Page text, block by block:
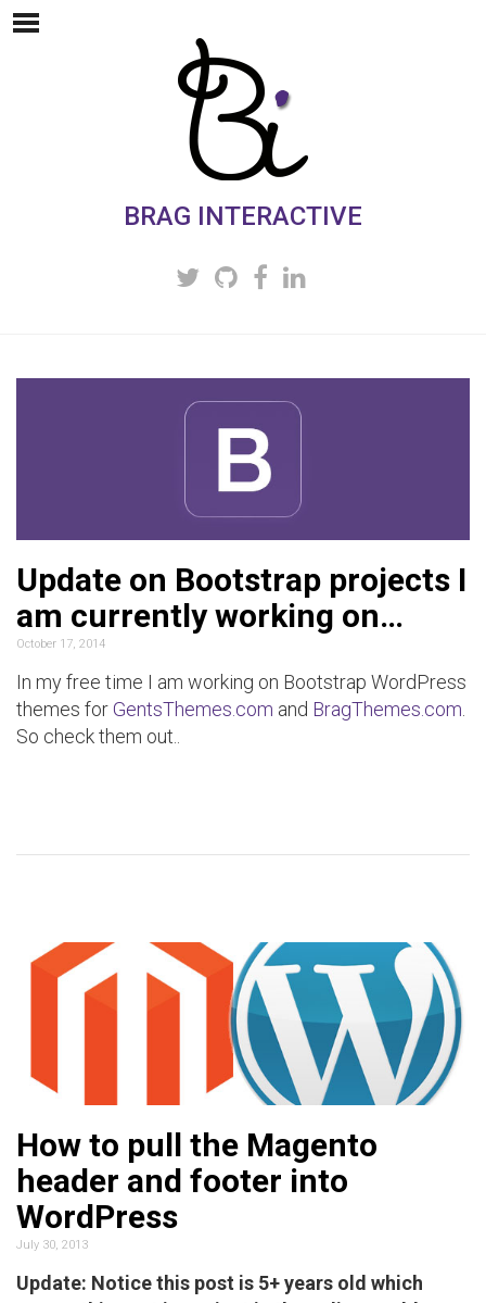
BRAG INTERACTIVE
Update on Bootstrap projects I
am currently working on…
October 17, 2014
In my free time I am working on Bootstrap WordPress
themes for GentsThemes.com and BragThemes.com.
So check them out..
How to pull the Magento
header and footer into
WordPress
July 30, 2013
Update: Notice this post is 5+ years old which